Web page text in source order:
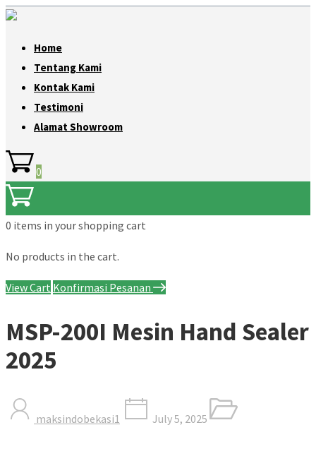
Home
Tentang Kami
Kontak Kami
Testimoni
Alamat Showroom
0
0 items in your shopping cart
No products in the cart.
View Cart Konfirmasi Pesanan
MSP-200I Mesin Hand Sealer
2025
maksindobekasi1 July 5, 2025